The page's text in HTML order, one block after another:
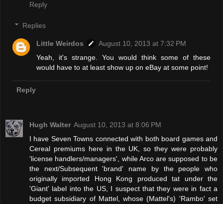
Reply
Replies
Little Weirdos
August 10, 2013 at 7:32 PM
Yeah, it's strange. You would think some of these
would have to at least show up on eBay at some point!
Reply
Hugh Walter August 10, 2013 at 8:06 PM
I have Seven Towns connected with both board games and
Cereal premiums here in the UK, so they were probably
'license handlers/managers', while Arco are supposed to be
the next/Subsequent 'brand' name by the people who
originally imported Hong Kong produced tat under the
'Giant' label into the US, I suspect that they were in fact a
budget subsidiary of Mattel, whose (Mattel's) 'Rambo' set